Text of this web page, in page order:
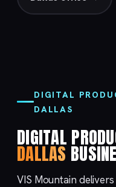
DIGITAL
DALLAS
DIGITAL
DALLAS
VIS Mountain